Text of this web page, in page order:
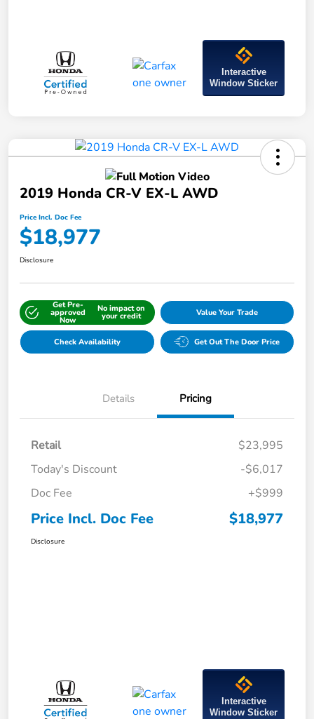
Interactive
Window Sticker
2019 Honda CR-V EX-L AWD
Price Incl. Doc Fee
$18,977
Disclosure
Get Pre-
approved
Now
No impact on
your credit Value Your Trade
Check Availability Get Out The Door Price
Details Pricing
Retail
$23,995
Today's Discount
-$6,017
Doc Fee
+$999
Price Incl. Doc Fee $18,977
Disclosure
Interactive
Window Sticker